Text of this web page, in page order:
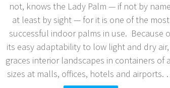
not, knows the Lady Palm — if not by
at least by sight — for it is one of the most
successful indoor palms in use. Because
its easy adaptability to low light and dry
graces interior landscapes in containers of
sizes at malls, offices, hotels and airports.